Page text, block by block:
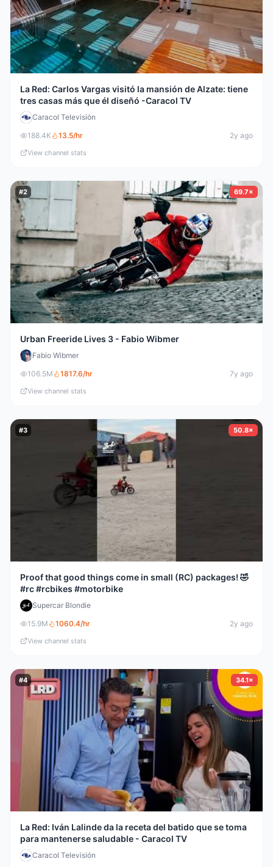
La Red: Carlos Vargas visitó la mansión de Alzate: tiene
tres casas más que él diseñó -Caracol TV
Caracol Televisión
188.4K
13.5/hr 2y ago
View channel stats
#2 69.7×
Urban Freeride Lives 3 - Fabio Wibmer
Fabio Wibmer
106.5M
1817.6/hr 7y ago
View channel stats
#3 50.8×
Proof that good things come in small (RC) packages! 🤣
#rc #rcbikes #motorbike
Supercar Blondie
15.9M
1060.4/hr 2y ago
View channel stats
#4 34.1×
La Red: Iván Lalinde da la receta del batido que se toma
para mantenerse saludable - Caracol TV
Caracol Televisión